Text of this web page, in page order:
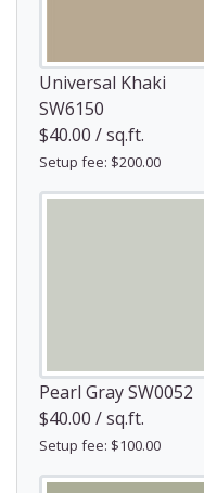
Universal Khaki
SW6150
$40.00 / sq.ft.
Setup fee: $200.00
Pearl Gray SW0052
$40.00 / sq.ft.
Setup fee: $100.00